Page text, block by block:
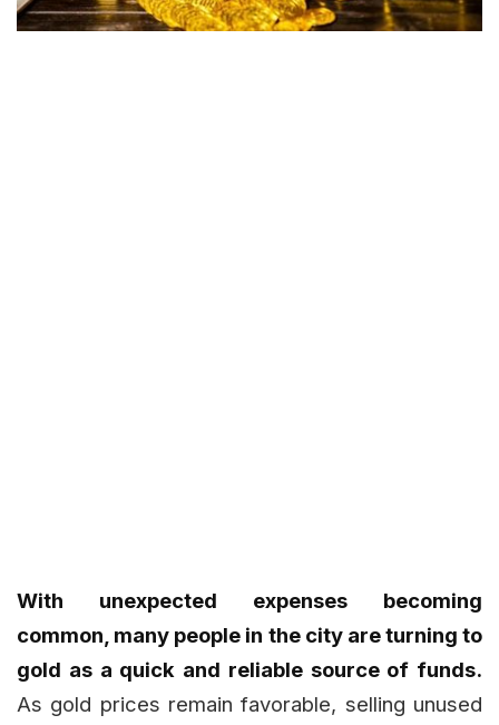
With unexpected expenses becoming
common, many people in the city are turning to
gold as a quick and reliable source of funds.
As gold prices remain favorable, selling unused